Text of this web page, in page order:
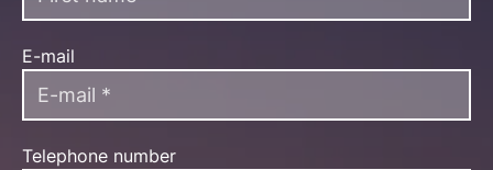
E-mail
Telephone number